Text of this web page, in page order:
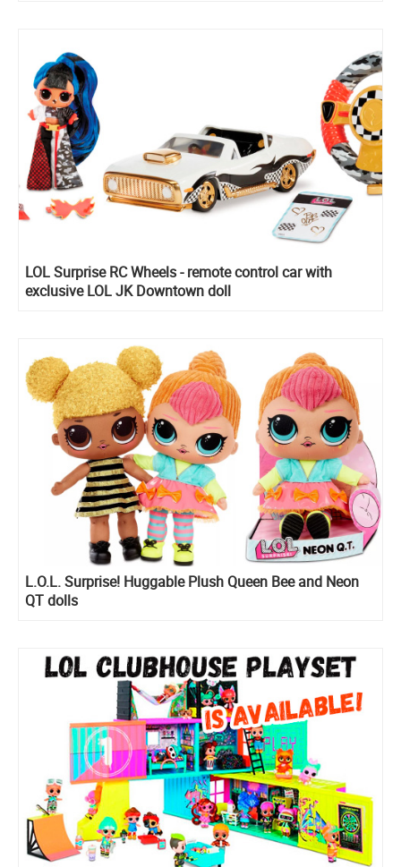
LOL Surprise RC Wheels - remote control car with
exclusive LOL JK Downtown doll
L.O.L. Surprise! Huggable Plush Queen Bee and Neon
QT dolls